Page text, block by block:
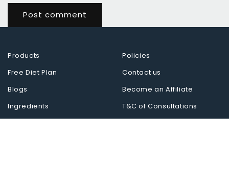
Products
Free Diet Plan
Blogs
Ingredients
Policies
Contact us
Become an Affiliate
T&C of Consultations